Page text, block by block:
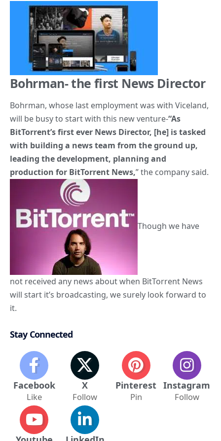
Bohrman- the first News Director
Bohrman, whose last employment was with Viceland,
will be busy to start with this new venture-“As
BitTorrent’s first ever News Director, [he] is tasked
with building a news team from the ground up,
leading the development, planning and
production for BitTorrent News,” the company said.
Though we have
not received any news about when BitTorrent News
will start it’s broadcasting, we surely look forward to
it.
Stay Connected
Facebook
Like
X
Follow
Pinterest
Pin
Instagram
Follow